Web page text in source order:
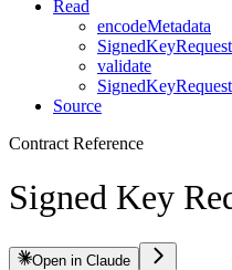
Read
encodeMetadata
validate
Source
Contract Reference
Signed Key
Open in Claude